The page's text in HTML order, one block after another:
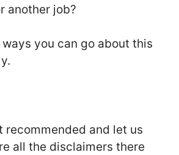
another job?
you can go about this
recommended and let us
all the disclaimers there